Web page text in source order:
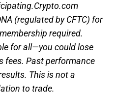
(regulated by CFTC) for
required.
for all—you could lose
fees. Past performance
This is not a
to trade.